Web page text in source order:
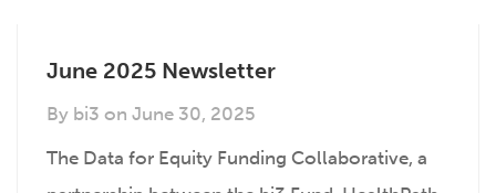
June 2025 Newsletter
By bi3 on June 30, 2025
The Data for Equity Funding Collaborative, a